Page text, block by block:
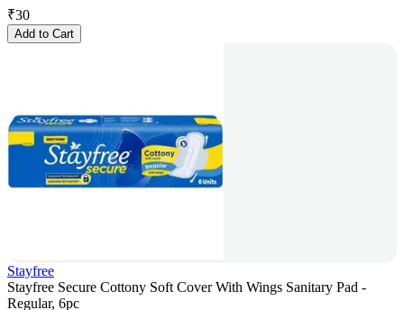
₹30
Add to Cart
Stayfree
Stayfree Secure Cottony Soft Cover With Wings Sanitary Pad -
Regular, 6pc